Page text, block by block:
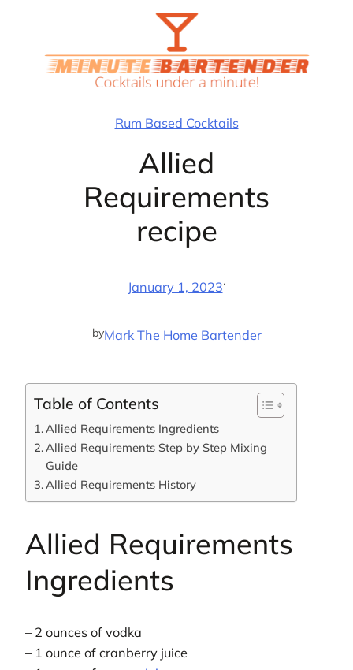
Rum Based Cocktails
Allied
Requirements
recipe
January 1, 2023·
byMark The Home Bartender
Table of Contents
Allied Requirements Ingredients
Allied Requirements Step by Step Mixing
Guide
Allied Requirements History
Allied Requirements
Ingredients
– 2 ounces of vodka
– 1 ounce of cranberry juice